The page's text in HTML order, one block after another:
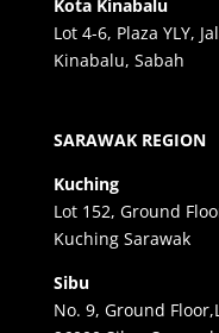
Kota Kinabalu
Lot 4-6, Plaza YLY,
Kinabalu, Sabah
SARAWAK REGION
Kuching
Lot 152, Ground
Kuching Sarawak
Sibu
No. 9, Ground